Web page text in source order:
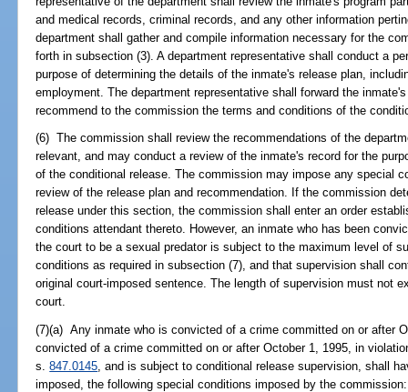
and medical records, criminal records, and any other information
department shall gather and compile information necessary for the
forth in subsection (3). A department representative shall conduct a
purpose of determining the details of the inmate's release plan,
employment. The department representative shall forward the
recommend to the commission the terms and conditions of the
(6) The commission shall review the recommendations of the
relevant, and may conduct a review of the inmate's record for the
of the conditional release. The commission may impose any special
review of the release plan and recommendation. If the commission
release under this section, the commission shall enter an order
conditions attendant thereto. However, an inmate who has been
the court to be a sexual predator is subject to the maximum level of
conditions as required in subsection (7), and that supervision shall
original court-imposed sentence. The length of supervision must not
court.
(7)(a) Any inmate who is convicted of a crime committed on or after
convicted of a crime committed on or after October 1, 1995, in
s.847.0145 , and is subject to conditional release supervision, shall
imposed, the following special conditions imposed by the commission: